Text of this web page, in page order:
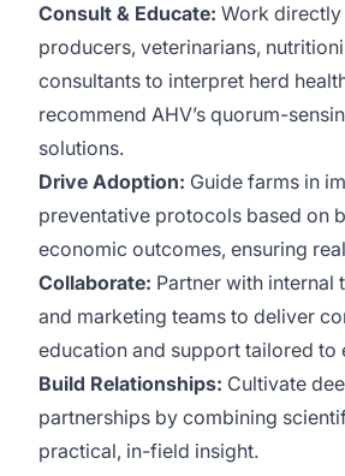
Consult & Educate: Work
producers, veterinarians,
consultants to interpret herd
recommend AHV’s quorum-
solutions.
Drive Adoption: Guide farms in
preventative protocols based on
economic outcomes, ensuring
Collaborate: Partner with internal
and marketing teams to deliver
education and support tailored to
Build Relationships: Cultivate
partnerships by combining
practical, in-field insight.